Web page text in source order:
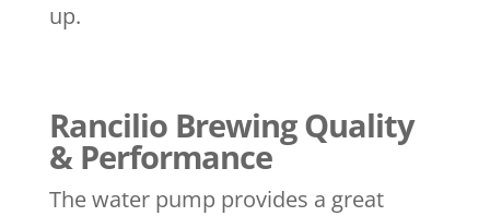
up.
Rancilio Brewing Quality
& Performance
The water pump provides a great